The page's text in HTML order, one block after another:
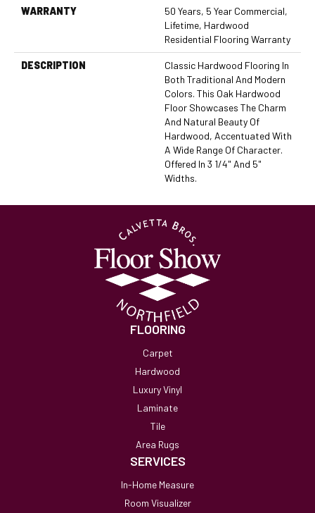
WARRANTY
50 Years, 5 Year Commercial,
Lifetime, Hardwood
Residential Flooring Warranty
DESCRIPTION
Classic Hardwood Flooring In
Both Traditional And Modern
Colors. This Oak Hardwood
Floor Showcases The Charm
And Natural Beauty Of
Hardwood, Accentuated With
A Wide Range Of Character.
Offered In 3 1/4" And 5"
Widths.
FLOORING
Carpet
Hardwood
Luxury Vinyl
Laminate
Tile
Area Rugs
SERVICES
In-Home Measure
Room Visualizer